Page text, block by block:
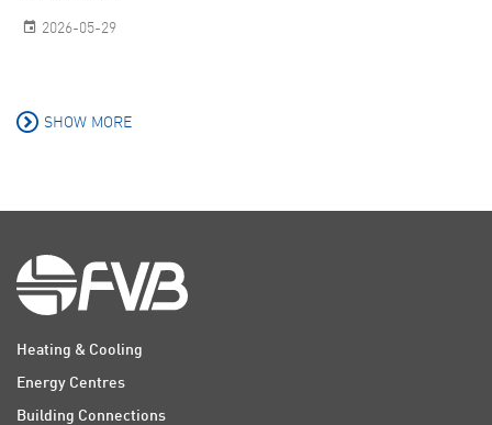
2026-05-29
SHOW MORE
Heating & Cooling
Energy Centres
Building Connections